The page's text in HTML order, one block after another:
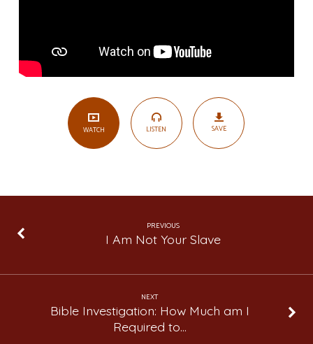
WATCH LISTEN SAVE
PREVIOUS
I Am Not Your Slave
NEXT
Bible Investigation: How Much am I
Required to…